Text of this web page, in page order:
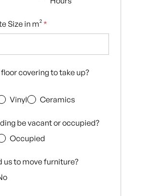
Size in m² *
covering to take up?
Vinyl Ceramics
be vacant or occupied?
Occupied
us to move furniture?